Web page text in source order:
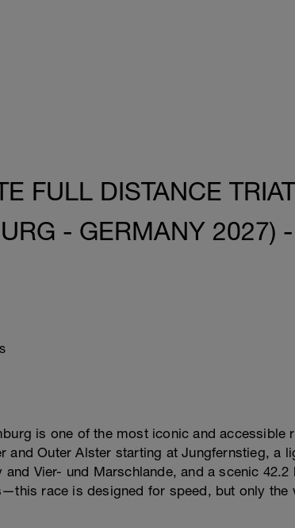
FULL DISTANCE
- GERMANY 2027) -
is one of the most iconic and accessible
and Outer Alster starting at Jungfernstieg, a
Vier- und Marschlande, and a scenic 42.2
race is designed for speed, but only the